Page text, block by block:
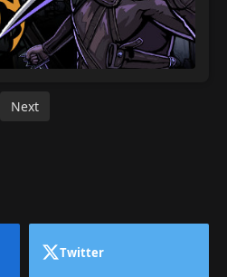
Next
Twitter